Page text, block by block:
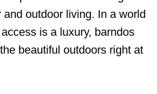
and outdoor living. In a world
is a luxury, barndos
beautiful outdoors right at